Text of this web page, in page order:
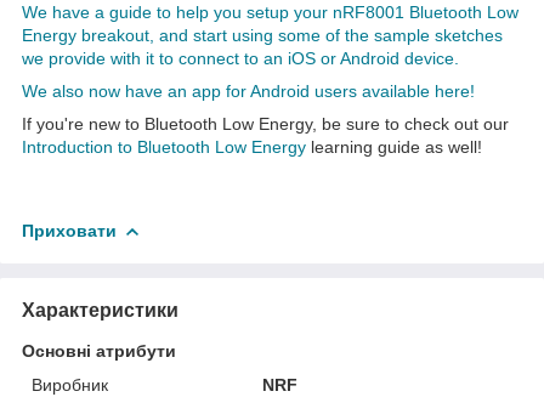
We have a guide to help you setup your nRF8001 Bluetooth Low
Energy breakout, and start using some of the sample sketches
we provide with it to connect to an iOS or Android device.
We also now have an app for Android users available here!
If you're new to Bluetooth Low Energy, be sure to check out our
Introduction to Bluetooth Low Energy learning guide as well!
Приховати
Характеристики
Основні атрибути
Виробник
NRF